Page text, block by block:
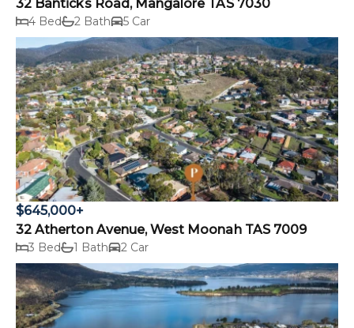
32 Banticks Road, Mangalore TAS 7030
4 Bed 2 Bath 5 Car
$645,000+
32 Atherton Avenue, West Moonah TAS 7009
3 Bed 1 Bath 2 Car